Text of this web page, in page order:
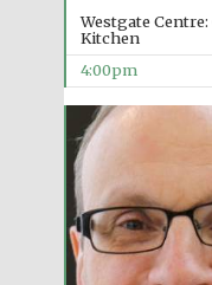
Westgate
Kitchen
4:00pm